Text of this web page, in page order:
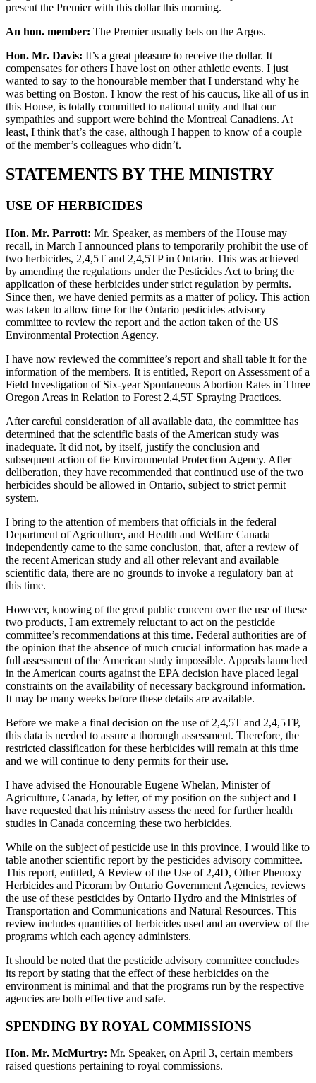
present the Premier with this dollar this morning.
An hon. member: The Premier usually bets on the Argos.
Hon. Mr. Davis: It’s a great pleasure to receive the dollar. It
compensates for others I have lost on other athletic events. I just
wanted to say to the honourable member that I understand why he
was betting on Boston. I know the rest of his caucus, like all of us in
this House, is totally committed to national unity and that our
sympathies and support were behind the Montreal Canadiens. At
least, I think that’s the case, although I happen to know of a couple
of the member’s colleagues who didn’t.
STATEMENTS BY THE MINISTRY
USE OF HERBICIDES
Hon. Mr. Parrott: Mr. Speaker, as members of the House may
recall, in March I announced plans to temporarily prohibit the use of
two herbicides, 2,4,5T and 2,4,5TP in Ontario. This was achieved
by amending the regulations under the Pesticides Act to bring the
application of these herbicides under strict regulation by permits.
Since then, we have denied permits as a matter of policy. This action
was taken to allow time for the Ontario pesticides advisory
committee to review the report and the action taken of the US
Environmental Protection Agency.
I have now reviewed the committee’s report and shall table it for the
information of the members. It is entitled, Report on Assessment of a
Field Investigation of Six-year Spontaneous Abortion Rates in Three
Oregon Areas in Relation to Forest 2,4,5T Spraying Practices.
After careful consideration of all available data, the committee has
determined that the scientific basis of the American study was
inadequate. It did not, by itself, justify the conclusion and
subsequent action of tie Environmental Protection Agency. After
deliberation, they have recommended that continued use of the two
herbicides should be allowed in Ontario, subject to strict permit
system.
I bring to the attention of members that officials in the federal
Department of Agriculture, and Health and Welfare Canada
independently came to the same conclusion, that, after a review of
the recent American study and all other relevant and available
scientific data, there are no grounds to invoke a regulatory ban at
this time.
However, knowing of the great public concern over the use of these
two products, I am extremely reluctant to act on the pesticide
committee’s recommendations at this time. Federal authorities are of
the opinion that the absence of much crucial information has made a
full assessment of the American study impossible. Appeals launched
in the American courts against the EPA decision have placed legal
constraints on the availability of necessary background information.
It may be many weeks before these details are available.
Before we make a final decision on the use of 2,4,5T and 2,4,5TP,
this data is needed to assure a thorough assessment. Therefore, the
restricted classification for these herbicides will remain at this time
and we will continue to deny permits for their use.
I have advised the Honourable Eugene Whelan, Minister of
Agriculture, Canada, by letter, of my position on the subject and I
have requested that his ministry assess the need for further health
studies in Canada concerning these two herbicides.
While on the subject of pesticide use in this province, I would like to
table another scientific report by the pesticides advisory committee.
This report, entitled, A Review of the Use of 2,4D, Other Phenoxy
Herbicides and Picoram by Ontario Government Agencies, reviews
the use of these pesticides by Ontario Hydro and the Ministries of
Transportation and Communications and Natural Resources. This
review includes quantities of herbicides used and an overview of the
programs which each agency administers.
It should be noted that the pesticide advisory committee concludes
its report by stating that the effect of these herbicides on the
environment is minimal and that the programs run by the respective
agencies are both effective and safe.
SPENDING BY ROYAL COMMISSIONS
Hon. Mr. McMurtry: Mr. Speaker, on April 3, certain members
raised questions pertaining to royal commissions.